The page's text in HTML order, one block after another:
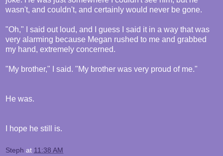
wasn't, and couldn't, and certainly would never be gone.
"Oh," I said out loud, and I guess I said it in a way that was
very alarming because Megan rushed to me and grabbed
my hand, extremely concerned.
"My brother," I said. "My brother was very proud of me."
He was.
I hope he still is.
Steph at 11:38 AM